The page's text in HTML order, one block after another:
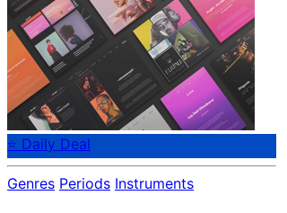
⭐ Daily Deal
Genres Periods Instruments